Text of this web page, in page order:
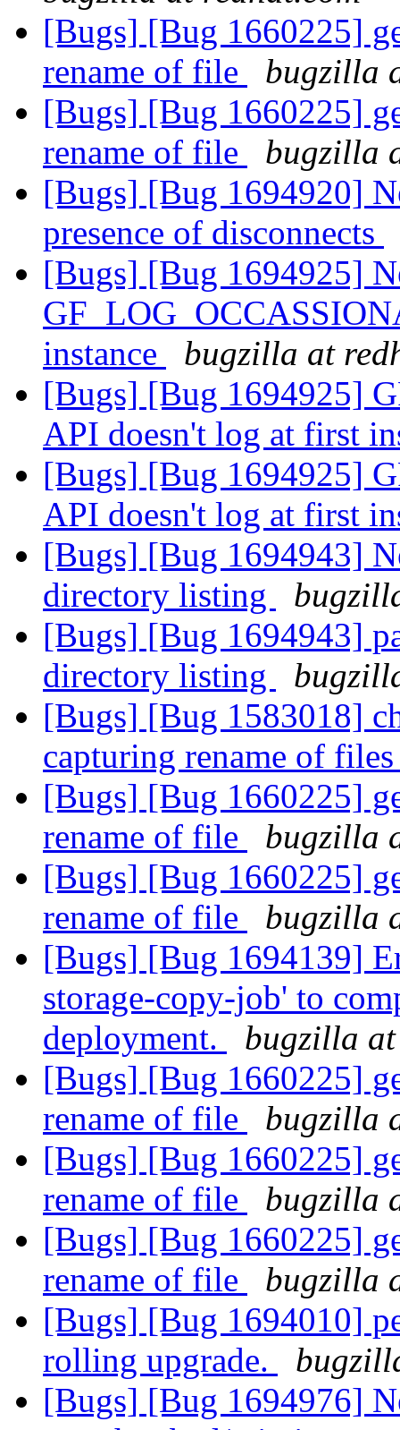
[Bugs] [Bug 1660225]
rename of file
bugzilla
[Bugs] [Bug 1660225]
rename of file
bugzilla
[Bugs] [Bug 1694920]
presence of disconnects
[Bugs] [Bug 1694925]
instance
bugzilla at
[Bugs] [Bug 1694925]
API doesn't log at first
[Bugs] [Bug 1694925]
API doesn't log at first
[Bugs] [Bug 1694943]
directory listing
[Bugs] [Bug 1694943]
directory listing
[Bugs] [Bug 1583018]
capturing rename of
[Bugs] [Bug 1660225]
rename of file
bugzilla
[Bugs] [Bug 1660225]
rename of file
bugzilla
[Bugs] [Bug 1694139]
storage-copy-job' to
deployment.
bugzilla
[Bugs] [Bug 1660225]
rename of file
bugzilla
[Bugs] [Bug 1660225]
rename of file
bugzilla
[Bugs] [Bug 1660225]
rename of file
bugzilla
[Bugs] [Bug 1694010]
rolling upgrade.
[Bugs] [Bug 1694976]